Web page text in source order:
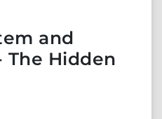
and
The Hidden